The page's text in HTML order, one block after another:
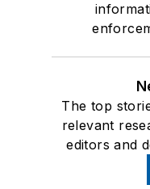
The top
relevant
editors and